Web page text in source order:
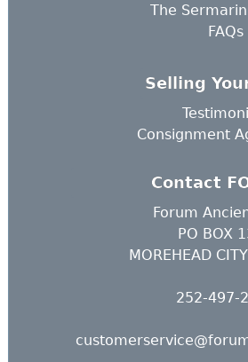
The
FAQs
Selling
Consignment
Contact
Forum
PO BOX
MOREHEAD
252-497-